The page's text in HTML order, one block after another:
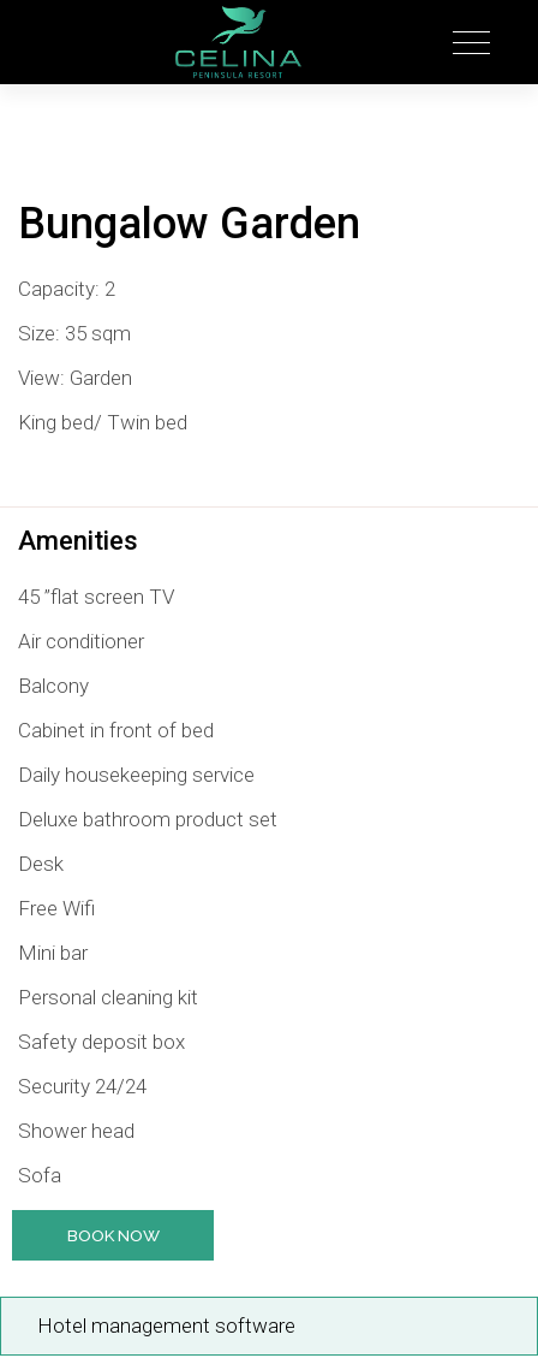
Bungalow Garden
Capacity: 2
Size: 35 sqm
View: Garden
King bed/ Twin bed
Amenities
45 ”flat screen TV
Air conditioner
Balcony
Cabinet in front of bed
Daily housekeeping service
Deluxe bathroom product set
Desk
Free Wifi
Mini bar
Personal cleaning kit
Safety deposit box
Security 24/24
Shower head
Sofa
BOOK NOW
Hotel management software